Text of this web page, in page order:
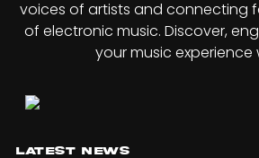
voices of artists and connecting
of electronic music. Discover,
your music experience
Latest News